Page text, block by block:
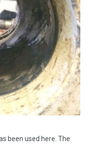
been used here. The